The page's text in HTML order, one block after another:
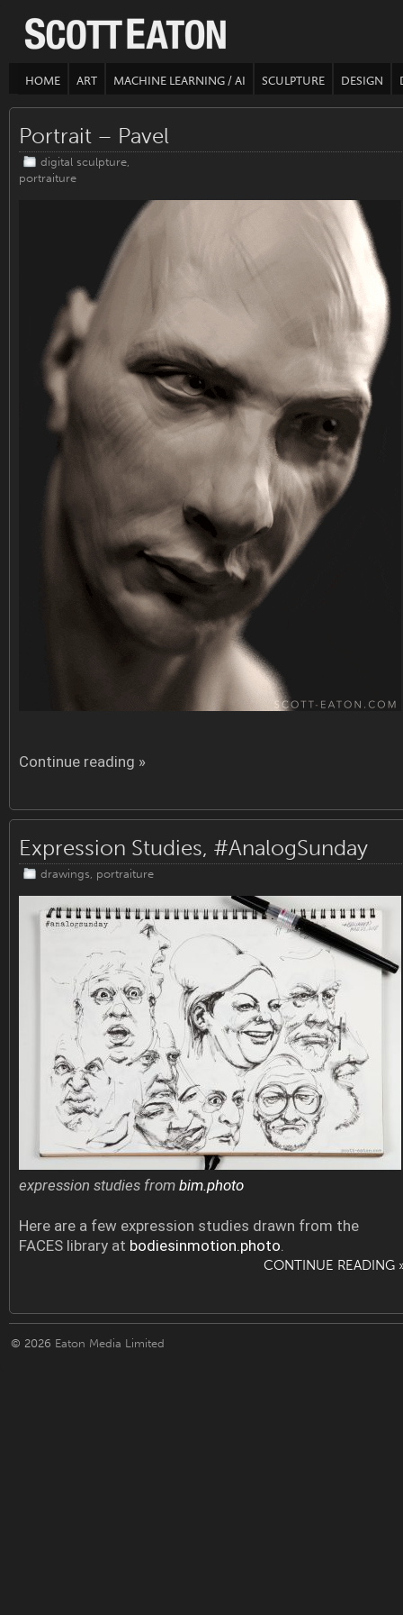
HOME ART MACHINE LEARNING / AI SCULPTURE DESIGN
Portrait – Pavel
digital sculpture,
portraiture
Continue reading »
Expression Studies, #AnalogSunday
drawings portraiture
expression studies from bim.photo
Here are a few expression studies drawn from the
FACES library at bodiesinmotion.photo.
CONTINUE READING
© 2026 Eaton Media Limited